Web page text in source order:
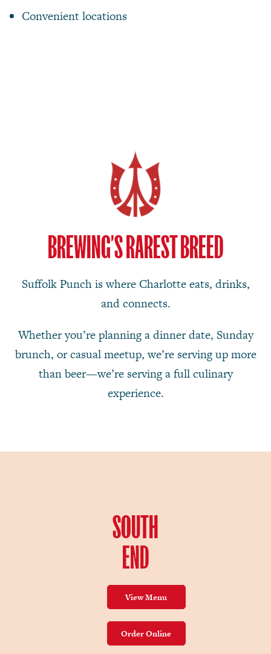
Convenient locations
BREWING’S RAREST BREED
Suffolk Punch is where Charlotte eats, drinks,
and connects.
Whether you’re planning a dinner date, Sunday
brunch, or casual meetup, we’re serving up more
than beer—we’re serving a full culinary
experience.
SOUTH
END
View Menu
Order Online